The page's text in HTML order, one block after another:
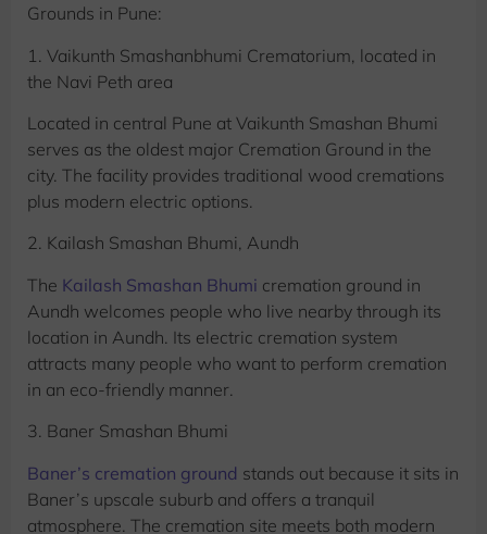
Grounds in Pune:
1. Vaikunth Smashanbhumi Crematorium, located in
the Navi Peth area
Located in central Pune at Vaikunth Smashan Bhumi
serves as the oldest major Cremation Ground in the
city. The facility provides traditional wood cremations
plus modern electric options.
2. Kailash Smashan Bhumi, Aundh
The Kailash Smashan Bhumi cremation ground in
Aundh welcomes people who live nearby through its
location in Aundh. Its electric cremation system
attracts many people who want to perform cremation
in an eco-friendly manner.
3. Baner Smashan Bhumi
Baner’s cremation ground stands out because it sits in
Baner’s upscale suburb and offers a tranquil
atmosphere. The cremation site meets both modern